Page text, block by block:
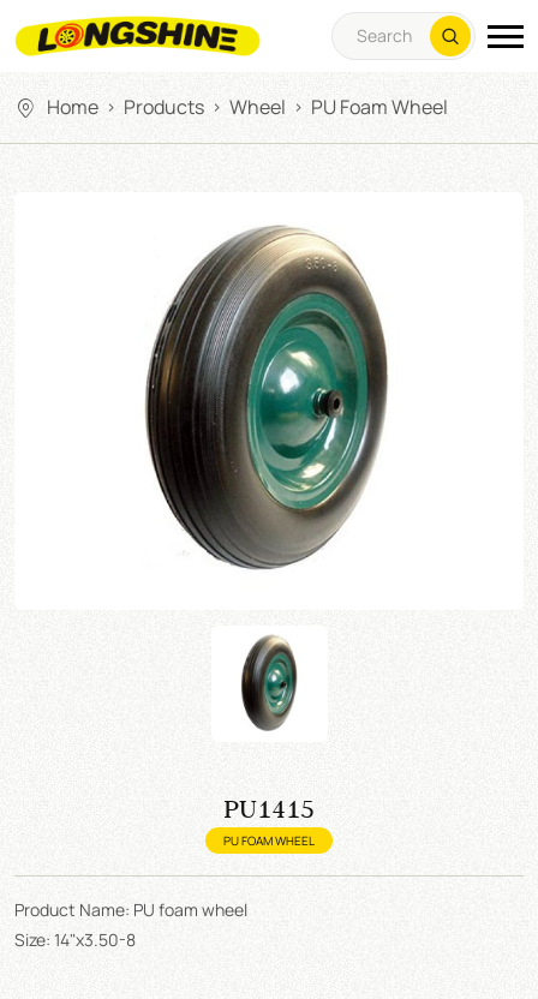
Home > Products > Wheel > PU Foam Wheel
PU1415
PU FOAM WHEEL
Product Name: PU foam wheel
Size: 14"x3.50-8